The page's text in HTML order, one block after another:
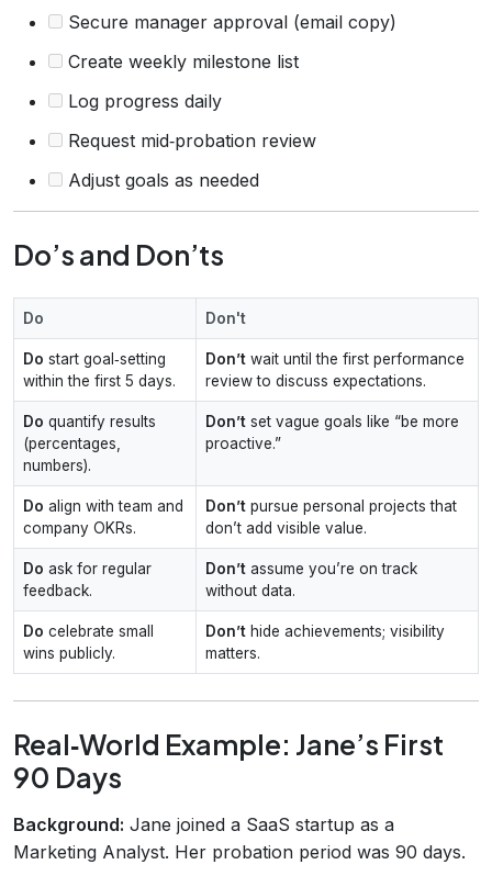
Secure manager approval (email copy)
Create weekly milestone list
Log progress daily
Request mid‑probation review
Adjust goals as needed
Do’s and Don’ts
Do Don't
Do start goal‑setting
within the first 5 days.
Don’t wait until the first performance
review to discuss expectations.
Do quantify results
(percentages,
numbers).
Don’t set vague goals like “be more
proactive.”
Do align with team and
company OKRs.
Don’t pursue personal projects that
don’t add visible value.
Do ask for regular
feedback.
Don’t assume you’re on track
without data.
Do celebrate small
wins publicly.
Don’t hide achievements; visibility
matters.
Real‑World Example: Jane’s First
90 Days
Background: Jane joined a SaaS startup as a
Marketing Analyst. Her probation period was 90 days.